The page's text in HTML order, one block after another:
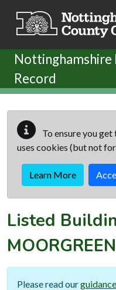
Record
To ensure you
uses cookies (but not
Learn More
Listed
MOORGREEN
Please read our